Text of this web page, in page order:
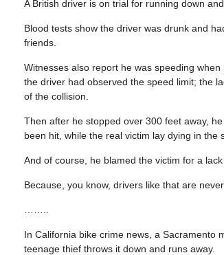
A British driver is on trial for running down
Blood tests show the driver was drunk and
friends.
Witnesses also report he was speeding
the driver had observed the speed limit; the
of the collision.
Then after he stopped over 300 feet away,
been hit, while the real victim lay dying in the
And of course, he blamed the victim for a
Because, you know, drivers like that are
In California bike crime news, a Sacramento
teenage thief throws it down and runs away.